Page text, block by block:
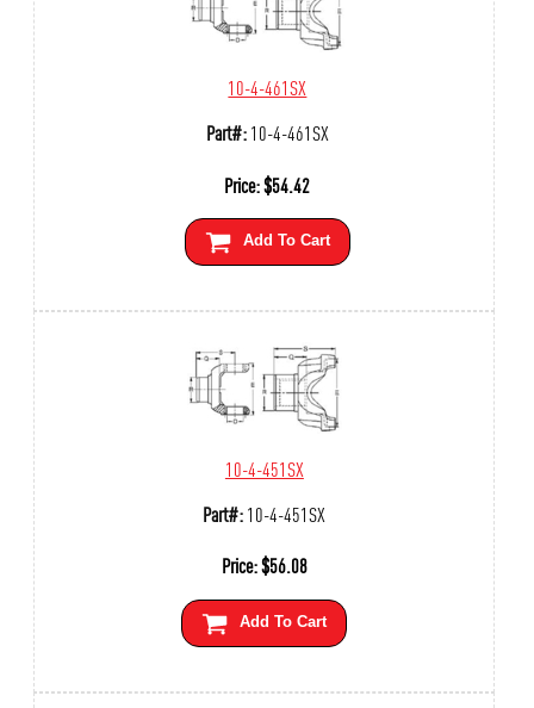
10-4-461SX
Part#:10-4-461SX
Price:$54.42
Add To Cart
10-4-451SX
Part#:10-4-451SX
Price:$56.08
Add To Cart